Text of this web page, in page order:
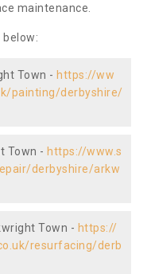
maintenance.
below:
Town - https://ww
painting/derbyshire/
Town - https://www.s
derbyshire/arkw
Town - https://
resurfacing/derb